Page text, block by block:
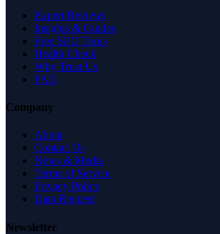
Expert Reviews
Insights & Guides
Free SEO Tools
Health Check
Why Trust Us
FAQ
Company
About
Contact Us
News & Media
Terms of Service
Privacy Policy
Data Request
Newsletter